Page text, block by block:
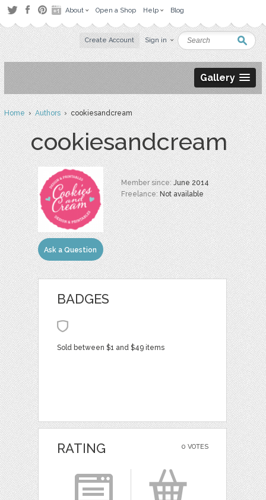
About Open a Shop Help Blog
Create Account Sign in
Gallery
Home›Authors› cookiesandcream
cookiesandcream
Ask a Question
Member since:June 2014
Freelance:Not available
BADGES
Sold between $1 and $49 items
0 VOTES
RATING